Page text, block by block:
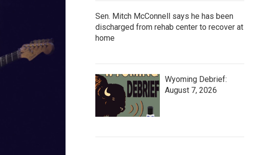
Sen. Mitch McConnell says he has been
discharged from rehab center to recover at
home
Wyoming Debrief:
August 7, 2026